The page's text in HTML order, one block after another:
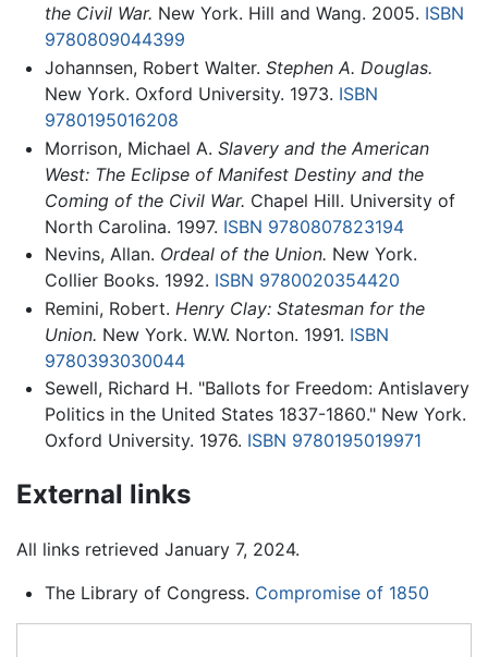
the Civil War. New York. Hill and Wang. 2005. ISBN
9780809044399
Johannsen, Robert Walter. Stephen A. Douglas.
New York. Oxford University. 1973. ISBN
9780195016208
Morrison, Michael A. Slavery and the American
West: The Eclipse of Manifest Destiny and the
Coming of the Civil War. Chapel Hill. University of
North Carolina. 1997. ISBN 9780807823194
Nevins, Allan. Ordeal of the Union. New York.
Collier Books. 1992. ISBN 9780020354420
Remini, Robert. Henry Clay: Statesman for the
Union. New York. W.W. Norton. 1991. ISBN
9780393030044
Sewell, Richard H. "Ballots for Freedom: Antislavery
Politics in the United States 1837-1860." New York.
Oxford University. 1976. ISBN 9780195019971
External links
All links retrieved January 7, 2024.
The Library of Congress. Compromise of 1850